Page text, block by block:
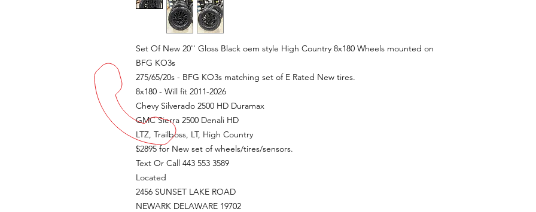
Set Of New 20'' Gloss Black oem style High Country 8x180 Wheels mounted on
BFG KO3s
275/65/20s - BFG KO3s matching set of E Rated New tires.
8x180 - Will fit 2011-2026
Chevy Silverado 2500 HD Duramax
GMC Sierra 2500 Denali HD
LTZ, Trailboss, LT, High Country
$2895 for New set of wheels/tires/sensors.
Text Or Call 443 553 3589
Located
2456 SUNSET LAKE ROAD
NEWARK DELAWARE 19702